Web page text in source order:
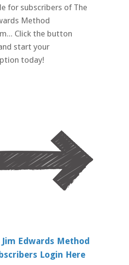
for subscribers of The
Method
Click the button
start your
today!
Edwards Method
Login Here